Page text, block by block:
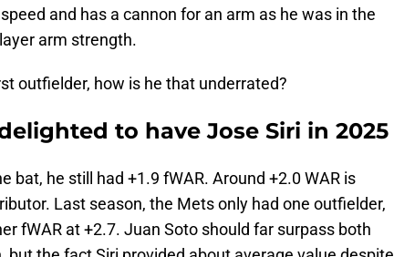
and has a cannon for an arm as he was in the
arm strength.
outfielder, how is he that underrated?
to have Jose Siri in 2025
bat, he still had +1.9 fWAR. Around +2.0 WAR is
Last season, the Mets only had one outfielder,
fWAR at +2.7. Juan Soto should far surpass both